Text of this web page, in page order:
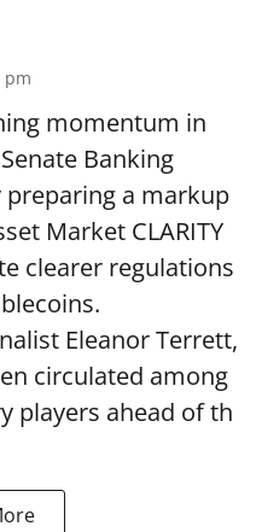
pm
momentum in
Banking
a markup
Market CLARITY
clearer regulations
Eleanor Terrett,
circulated among
players ahead of th